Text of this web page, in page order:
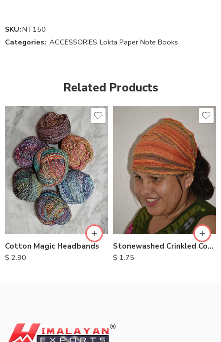
SKU:NT150
Categories: ACCESSORIES,Lokta Paper Note Books
Related Products
Cotton Magic Headbands
$ 2.90
Stonewashed Crinkled Cotton Headbands
$ 1.75